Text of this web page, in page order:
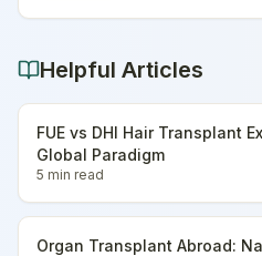
Helpful Articles
FUE vs DHI Hair Transplant
Global Paradigm
5 min read
Organ Transplant Abroad: